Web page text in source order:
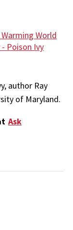
World
Poison Ivy
author Ray
of Maryland.
Ask